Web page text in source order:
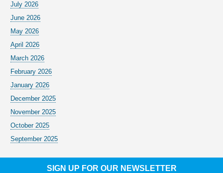
July 2026
June 2026
May 2026
April 2026
March 2026
February 2026
January 2026
December 2025
November 2025
October 2025
September 2025
SIGN UP FOR OUR NEWSLETTER